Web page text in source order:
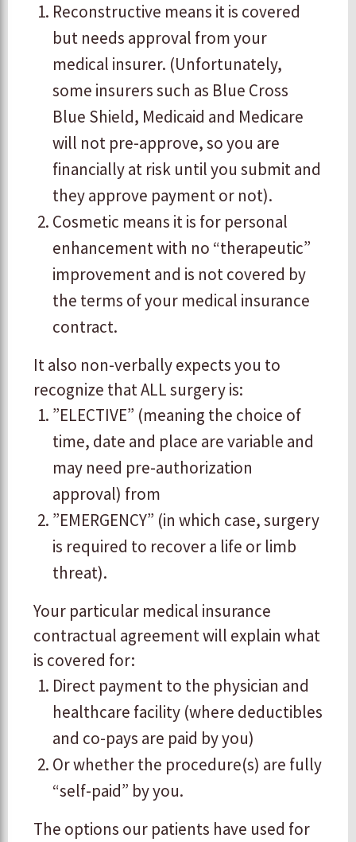
​Reconstructive means it is covered
but needs approval from your
medical insurer. (Unfortunately,
some insurers such as Blue Cross
Blue Shield, Medicaid and Medicare
will not pre-approve, so you are
financially at risk until you submit and
they approve payment or not).
Cosmetic means it is for personal
enhancement with no “therapeutic”
improvement and is not covered by
the terms of your medical insurance
contract.
​It also non-verbally expects you to
recognize that ALL surgery is:
​”ELECTIVE” (meaning the choice of
time, date and place are variable and
may need pre-authorization
approval) from
​”EMERGENCY” (in which case, surgery
is required to recover a life or limb
threat).
​Your particular medical insurance
contractual agreement will explain what
is covered for:
Direct payment to the physician and
healthcare facility (where deductibles
and co-pays are paid by you)
Or whether the procedure(s) are fully
“self-paid” by you.
​The options our patients have used for